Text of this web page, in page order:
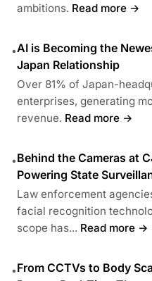
ambitions. Read more →
•AI is Becoming the
Japan Relationship
Over 81% of Japan-
enterprises, generating
revenue. Read more →
•Behind the Cameras at
Powering State
Law enforcement
facial recognition
scope has... Read more →
•From CCTVs to Body